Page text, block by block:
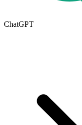
ChatGPT